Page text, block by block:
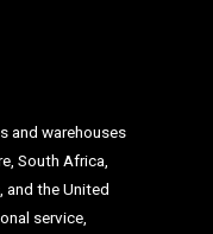
and warehouses
South Africa,
and the United
service,